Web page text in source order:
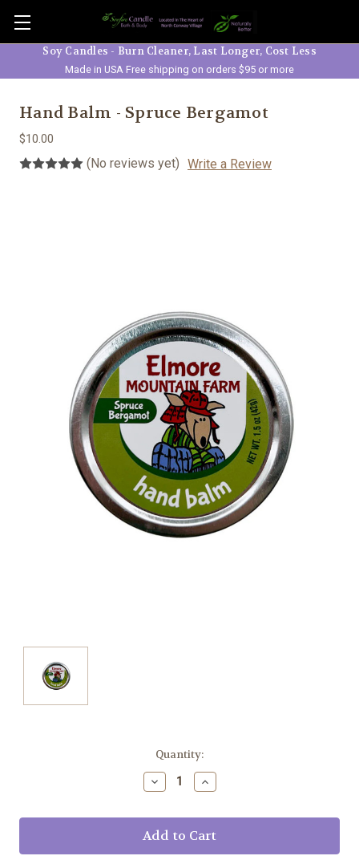
Skip to main content
Soy Candles - Burn Cleaner, Last Longer, Cost Less
Made in USA Free shipping on orders $95 or more
Hand Balm - Spruce Bergamot
$10.00
(No reviews yet) Write a Review
Quantity:
Decrease
Quantity:
Increase
Quantity: